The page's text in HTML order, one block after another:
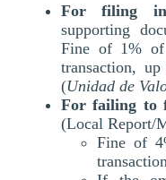
For filing
supporting
Fine of 1% of
transaction,
(Unidad de
For failing to
(Local Report/
Fine of